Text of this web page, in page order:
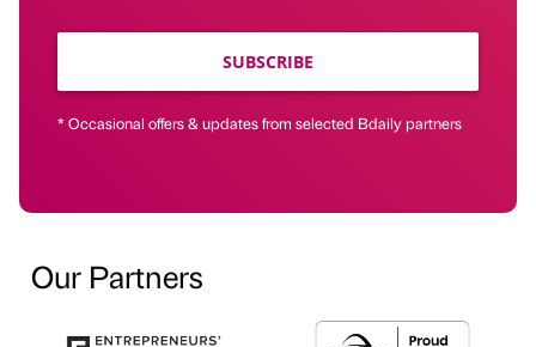
SUBSCRIBE
* Occasional offers & updates from selected Bdaily partners
Our Partners